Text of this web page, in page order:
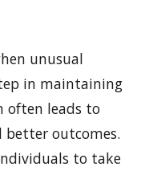
unusual
in maintaining
often leads to
outcomes.
to take